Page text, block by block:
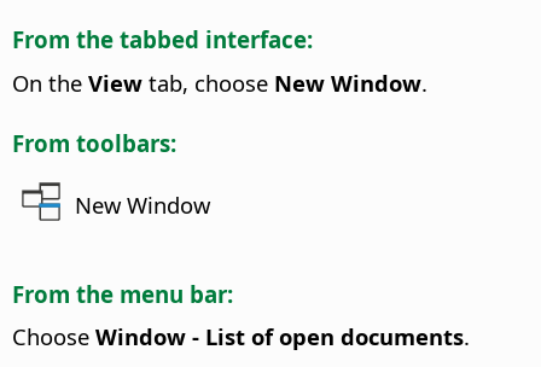
From the tabbed interface:
On the View tab, choose New Window.
From toolbars:
New Window
From the menu bar:
Choose Window - List of open documents.